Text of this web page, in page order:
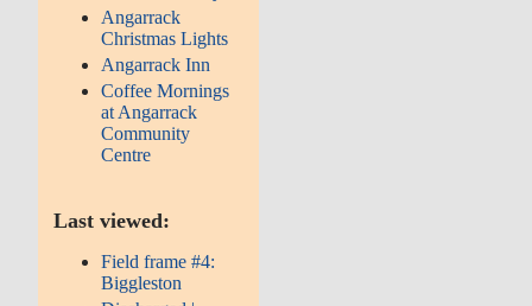
Angarrack
Christmas Lights
Angarrack Inn
Coffee Mornings
at Angarrack
Community
Centre
Last viewed:
Field frame #4:
Biggleston